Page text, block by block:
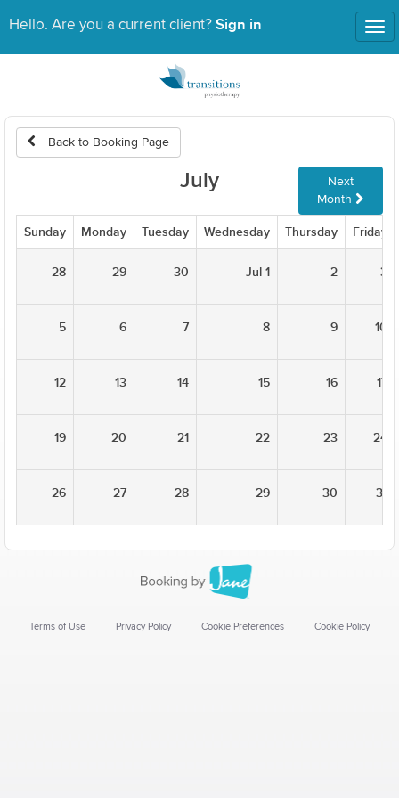
Hello. Are you a current client? Sign in
Back to Booking Page
July
Next
Month
Sunday Monday Tuesday Wednesday Thursday Friday
28 29 30 Jul 1 2 3
5 6 7 8 9 10
12 13 14 15 16 17
19 20 21 22 23 24
26 27 28 29 30 31
Terms of Use Privacy Policy Cookie Preferences Cookie Policy